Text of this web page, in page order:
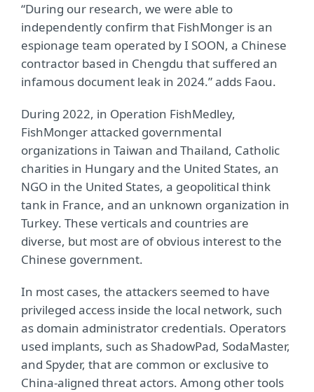
“During our research, we were able to
independently confirm that FishMonger is an
espionage team operated by I SOON, a Chinese
contractor based in Chengdu that suffered an
infamous document leak in 2024.” adds Faou.
During 2022, in Operation FishMedley,
FishMonger attacked governmental
organizations in Taiwan and Thailand, Catholic
charities in Hungary and the United States, an
NGO in the United States, a geopolitical think
tank in France, and an unknown organization in
Turkey. These verticals and countries are
diverse, but most are of obvious interest to the
Chinese government.
In most cases, the attackers seemed to have
privileged access inside the local network, such
as domain administrator credentials. Operators
used implants, such as ShadowPad, SodaMaster,
and Spyder, that are common or exclusive to
China-aligned threat actors. Among other tools